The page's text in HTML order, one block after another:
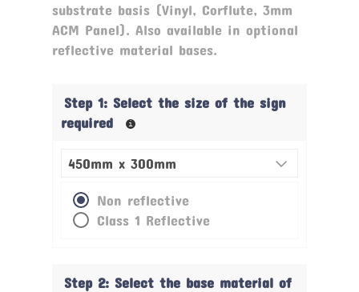
substrate basis (Vinyl, Corflute, 3mm
ACM Panel). Also available in optional
reflective material bases.
Step 1: Select the size of the sign
required
Non reflective
Class 1 Reflective
Step 2: Select the base material of